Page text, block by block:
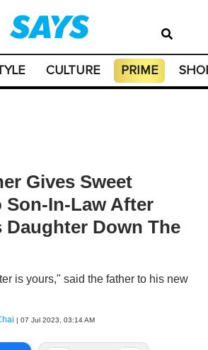
CULTURE PRIME
Gives Sweet
Son-In-Law After
Daughter Down The
is yours," said the father to his new
| 07 Jul 2023, 03:14 AM